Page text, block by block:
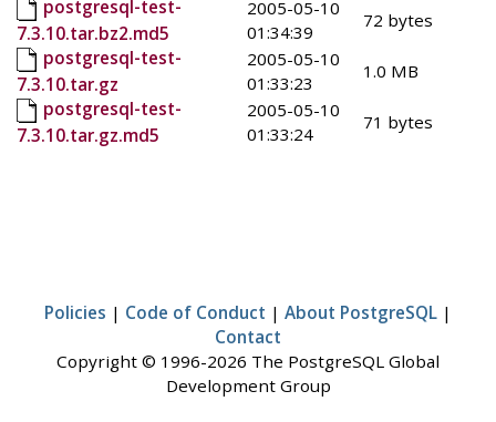
postgresql-test-
7.3.10.tar.bz2.md5
2005-05-10
01:34:39
72 bytes
postgresql-test-
7.3.10.tar.gz
2005-05-10
01:33:23
1.0 MB
postgresql-test-
7.3.10.tar.gz.md5
2005-05-10
01:33:24
71 bytes
Policies | Code of Conduct | About PostgreSQL |
Contact
Copyright © 1996-2026 The PostgreSQL Global
Development Group